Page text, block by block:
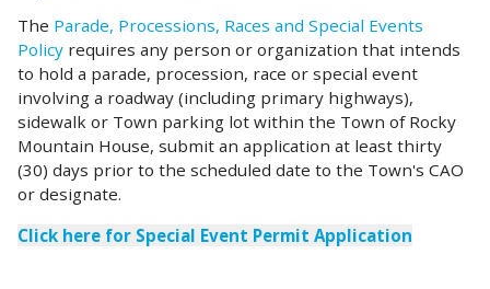
The Parade, Processions, Races and Special Events
Policy requires any person or organization that intends
to hold a parade, procession, race or special event
involving a roadway (including primary highways),
sidewalk or Town parking lot within the Town of Rocky
Mountain House, submit an application at least thirty
(30) days prior to the scheduled date to the Town's CAO
or designate.
Click here for Special Event Permit Application